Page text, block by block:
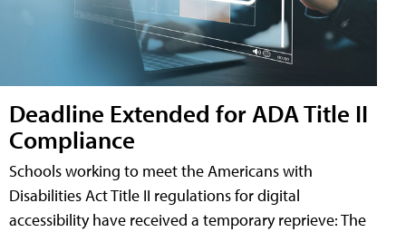
Deadline Extended for ADA Title II
Compliance
Schools working to meet the Americans with
Disabilities Act Title II regulations for digital
accessibility have received a temporary reprieve: The